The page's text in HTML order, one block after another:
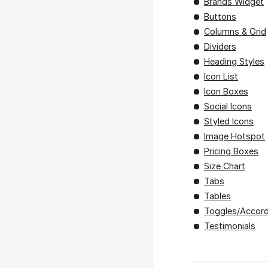
Buttons
Columns & Grid
Dividers
Heading Styles
Icon List
Icon Boxes
Social Icons
Styled Icons
Image Hotspot
Pricing Boxes
Size Chart
Tabs
Tables
Toggles/
Testimonials